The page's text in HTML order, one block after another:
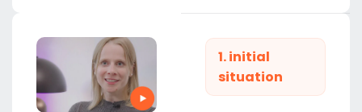
1. initial
situation